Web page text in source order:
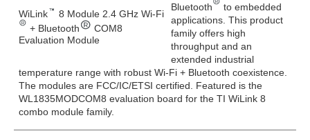
WiLink
8 Module 2.4 GHz Wi-Fi
+ Bluetooth
COM8
Evaluation Module
Bluetooth
to embedded
applications. This product
family offers high
throughput and an
extended industrial
temperature range with robust Wi-Fi + Bluetooth coexistence.
The modules are FCC/IC/ETSI certified. Featured is the
WL1835MODCOM8 evaluation board for the TI WiLink 8
combo module family.